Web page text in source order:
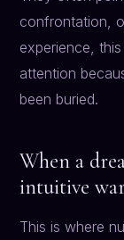
confrontation,
experience,
attention
been buried.
When a
intuitive
This is where